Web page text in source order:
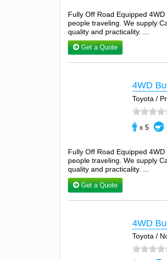
Fully Off Road Equipped
people traveling. We supply
quality and practicality. ...
Get a Quote
4WD
Toyota /
x 5
Fully Off Road Equipped
people traveling. We supply
quality and practicality. ...
Get a Quote
4WD
Toyota /